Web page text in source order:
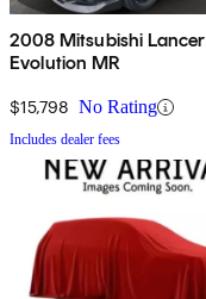
2008 Mitsubishi Lancer
Evolution MR
$15,798 No Rating
Includes dealer fees